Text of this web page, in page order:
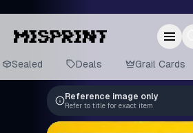
Sealed Deals Grail Cards
Reference image only
Refer to title for exact item